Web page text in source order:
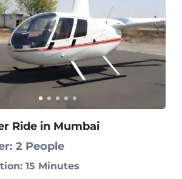
Ride in Mumbai
2 People
15 Minutes